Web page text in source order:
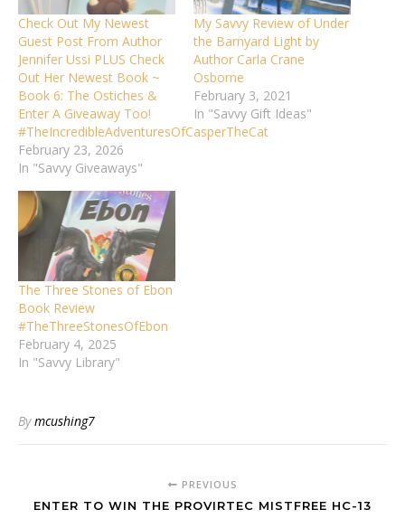
Check Out My Newest
Guest Post From Author
Jennifer Ussi PLUS Check
Out Her Newest Book ~
Book 6: The Ostiches &
Enter A Giveaway Too!
#TheIncredibleAdventuresOfCasperTheCat
February 23, 2026
In "Savvy Giveaways"
My Savvy Review of Under
the Barnyard Light by
Author Carla Crane
Osborne
February 3, 2021
In "Savvy Gift Ideas"
The Three Stones of Ebon
Book Review
#TheThreeStonesOfEbon
February 4, 2025
In "Savvy Library"
Bymcushing7
PREVIOUS
ENTER TO WIN THE PROVIRTEC MISTFREE HC-13